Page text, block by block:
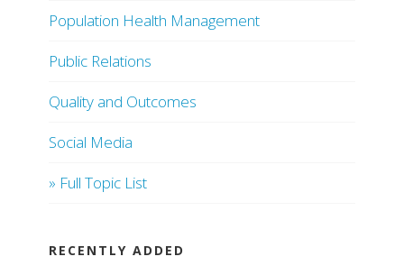
Population Health Management
Public Relations
Quality and Outcomes
Social Media
» Full Topic List
RECENTLY ADDED